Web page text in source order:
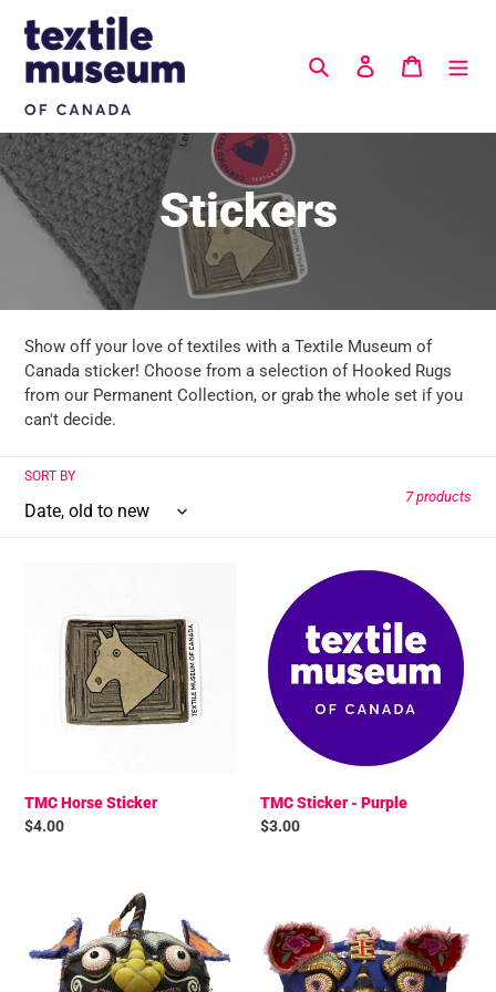
content
Search Log in Cart
C
o
l
l
i
o
n
Stickers
Show off your love of textiles with a Textile Museum of
Canada sticker! Choose from a selection of Hooked Rugs
from our Permanent Collection, or grab the whole set if you
can't decide.
SORT BY
7 products
Sticker
TMC Horse Sticker
Regular
$4.00
Sticker
Purple
TMC Sticker - Purple
Regular
$3.00
Festival
Blue
Festival
Hat